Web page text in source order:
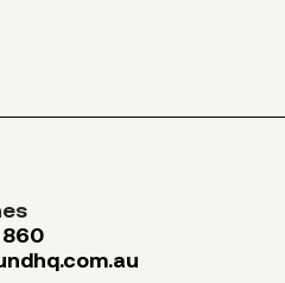
860